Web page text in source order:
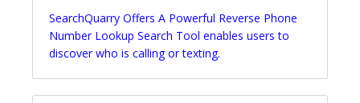
SearchQuarry Offers A Powerful Reverse Phone
Number Lookup Search Tool enables users to
discover who is calling or texting.